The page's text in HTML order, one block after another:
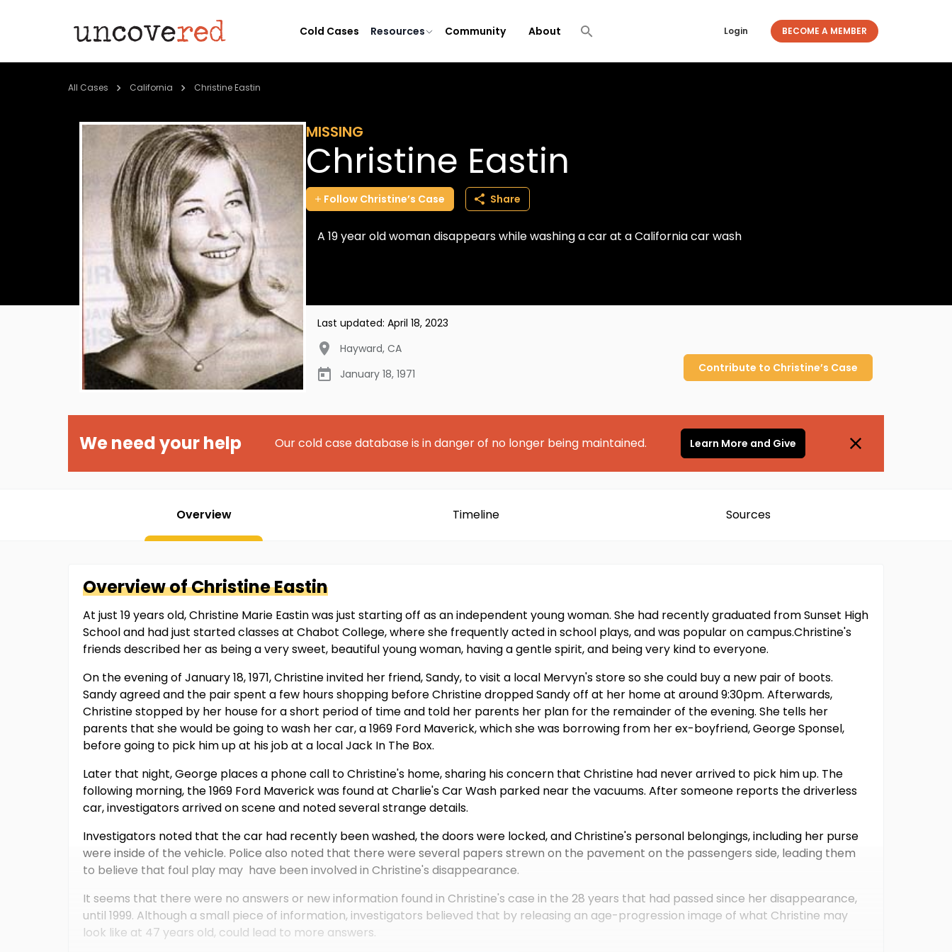
Cold Cases Resources Community About Login BECOME A MEMBER
All Cases California Christine Eastin
MISSING
Christine Eastin
Follow Christine’s Case Share
A 19 year old woman disappears while washing a car at a California car wash
Last updated: April 18, 2023
Hayward, CA
January 18, 1971
Contribute to Christine’s Case
We need your help Our cold case database is in danger of no longer being maintained. Learn More and Give
Overview Timeline Sources
Overview ofChristineEastin
At just 19 years old, Christine Marie Eastin was just starting off as an independent young woman. She had recently graduated from Sunset High
School and had just started classes at Chabot College, where she frequently acted in school plays, and was popular on campus.Christine's
friends described her as being a very sweet, beautiful young woman, having a gentle spirit, and being very kind to everyone.
On the evening of January 18, 1971, Christine invited her friend, Sandy, to visit a local Mervyn's store so she could buy a new pair of boots.
Sandy agreed and the pair spent a few hours shopping before Christine dropped Sandy off at her home at around 9:30pm. Afterwards,
Christine stopped by her house for a short period of time and told her parents her plan for the remainder of the evening. She tells her
parents that she would be going to wash her car, a 1969 Ford Maverick, which she was borrowing from her ex-boyfriend, George Sponsel,
before going to pick him up at his job at a local Jack In The Box.
Later that night, George places a phone call to Christine's home, sharing his concern that Christine had never arrived to pick him up. The
following morning, the 1969 Ford Maverick was found at Charlie's Car Wash parked near the vacuums. After someone reports the driverless
car, investigators arrived on scene and noted several strange details.
Investigators noted that the car had recently been washed, the doors were locked, and Christine's personal belongings, including her purse
were inside of the vehicle. Police also noted that there were several papers strewn on the pavement on the passengers side, leading them
to believe that foul play may have been involved in Christine's disappearance.
It seems that there were no answers or new information found in Christine's case in the 28 years that had passed since her disappearance,
until 1999. Although a small piece of information, investigators believed that by releasing an age-progression image of what Christine may
look like at 47 years old, could lead to more answers.